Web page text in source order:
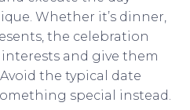
Whether it’s dinner,
the celebration
and give them
the typical date
special instead.